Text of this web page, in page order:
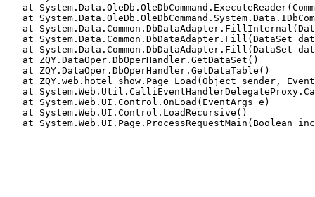
at
at
at
at System.Data.Common.DbDataAdapter.Fill(DataSet
at System.Data.Common.DbDataAdapter.Fill(DataSet
   at ZQY.DataOper.DbOperHandler.GetDataSet()
   at ZQY.DataOper.DbOperHandler.GetDataTable()
at ZQY.web.hotel_show.Page_Load(Object sender,
at
   at System.Web.UI.Control.OnLoad(EventArgs e)
   at System.Web.UI.Control.LoadRecursive()
at System.Web.UI.Page.ProcessRequestMain(Boolean